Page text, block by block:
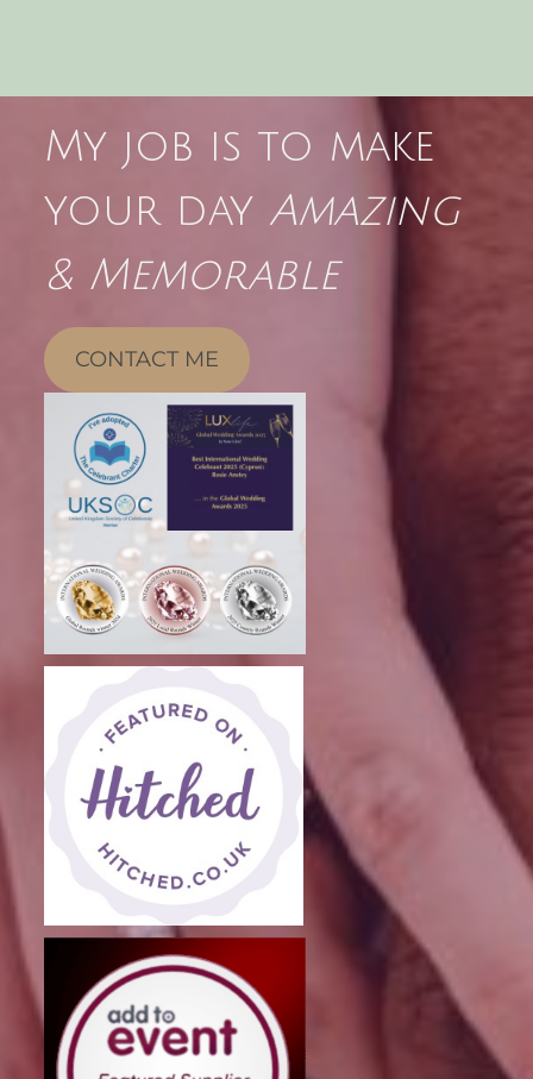
My job is to make
your day Amazing
& Memorable
CONTACT ME